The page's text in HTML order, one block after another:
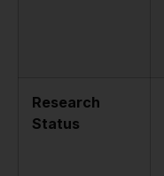
Research
Status